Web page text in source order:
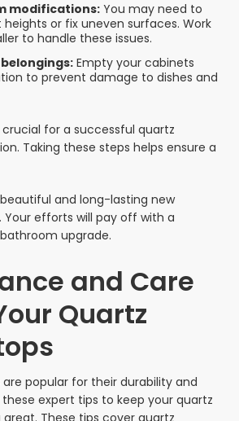
modifications:You may need to
or fix uneven surfaces. Work
to handle these issues.
Empty your cabinets
to prevent damage to dishes and
for a successful quartz
Taking these steps helps ensure a
beautiful and long-lasting new
efforts will pay off with a
upgrade.
and Care
Quartz
popular for their durability and
these expert tips to keep your quartz